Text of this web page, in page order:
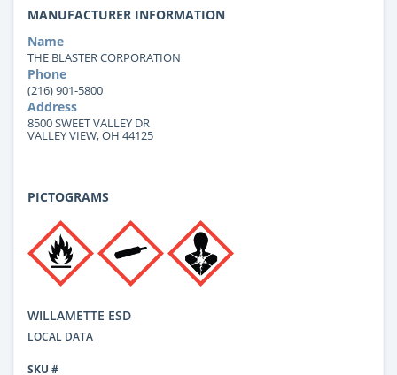
MANUFACTURER INFORMATION
Name
THE BLASTER CORPORATION
Phone
(216) 901-5800
Address
8500 SWEET VALLEY DR
VALLEY VIEW, OH 44125
PICTOGRAMS
WILLAMETTE ESD
LOCAL DATA
SKU #